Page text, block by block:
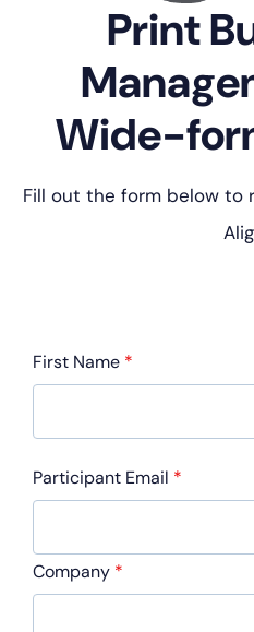
Print
Wide-
Fill out the form below to
First Name *
Participant Email *
Company *